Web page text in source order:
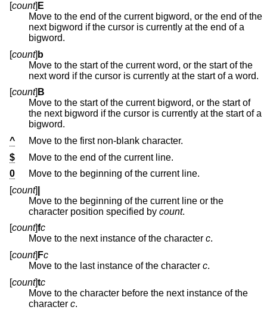
[count] E
Move to the end of the current bigword, or the end of the
next bigword if the cursor is currently at the end of a
bigword.
[count] b
Move to the start of the current word, or the start of the
next word if the cursor is currently at the start of a word.
[count] B
Move to the start of the current bigword, or the start of
the next bigword if the cursor is currently at the start of a
bigword.
^
Move to the first non-blank character.
$
Move to the end of the current line.
0
Move to the beginning of the current line.
[count]
Move to the beginning of the current line or the
character position specified by count.
[count]fc
Move to the next instance of the character c.
[count] Fc
Move to the last instance of the character c.
[count]tc
Move to the character before the next instance of the
character c.